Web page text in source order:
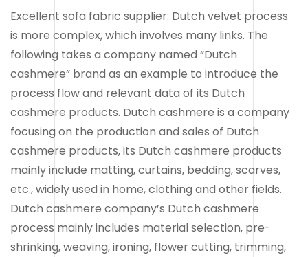
Excellent sofa fabric supplier: Dutch velvet process
is more complex, which involves many links. The
following takes a company named “Dutch
cashmere” brand as an example to introduce the
process flow and relevant data of its Dutch
cashmere products. Dutch cashmere is a company
focusing on the production and sales of Dutch
cashmere products, its Dutch cashmere products
mainly include matting, curtains, bedding, scarves,
etc., widely used in home, clothing and other fields.
Dutch cashmere company’s Dutch cashmere
process mainly includes material selection, pre-
shrinking, weaving, ironing, flower cutting, trimming,